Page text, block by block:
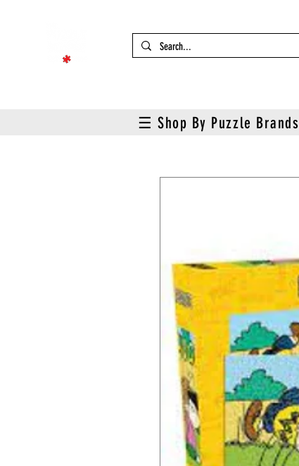
☰ Shop By Puzzle Brands